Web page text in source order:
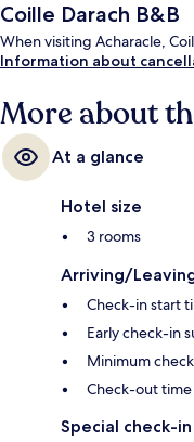
Coille Darach B&B
When visiting Acharacle,
Information about
More about
At a glance
Hotel size
3 rooms
Arriving/
Check-in start
Early check-in
Minimum
Check-out time
Special check-